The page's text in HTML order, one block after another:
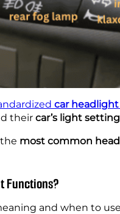
car
their car’s light
most common
Functions?
and when to